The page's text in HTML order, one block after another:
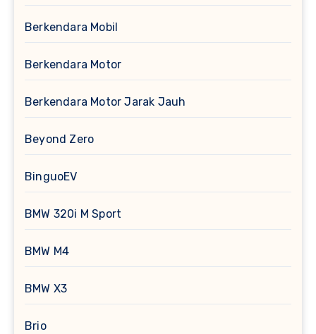
Berkendara Mobil
Berkendara Motor
Berkendara Motor Jarak Jauh
Beyond Zero
BinguoEV
BMW 320i M Sport
BMW M4
BMW X3
Brio